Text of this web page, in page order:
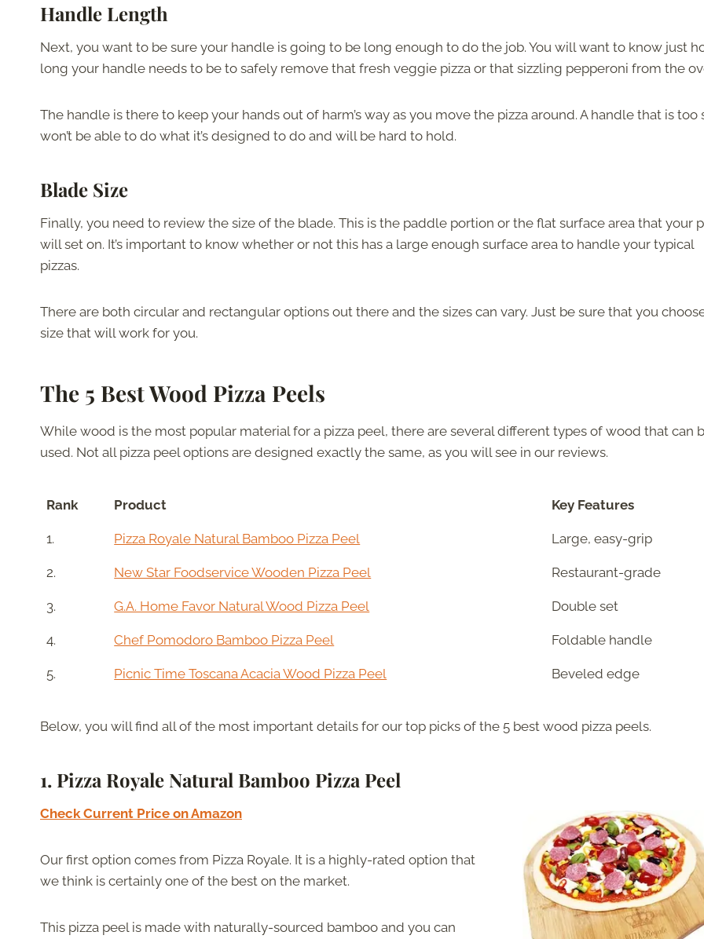
Handle Length
Next, you want to be sure your handle is going to be long enough to do the job. You will want to know just
long your handle needs to be to safely remove that fresh veggie pizza or that sizzling pepperoni from the
The handle is there to keep your hands out of harm’s way as you move the pizza around. A handle that is too
won’t be able to do what it’s designed to do and will be hard to hold.
Blade Size
Finally, you need to review the size of the blade. This is the paddle portion or the flat surface area that your
will set on. It’s important to know whether or not this has a large enough surface area to handle your typical
pizzas.
There are both circular and rectangular options out there and the sizes can vary. Just be sure that you
size that will work for you.
The 5 Best Wood Pizza Peels
While wood is the most popular material for a pizza peel, there are several different types of wood that can
used. Not all pizza peel options are designed exactly the same, as you will see in our reviews.
Rank Product Key Features
1. Pizza Royale Natural Bamboo Pizza Peel Large, easy-grip
2. New Star Foodservice Wooden Pizza Peel Restaurant-grade
3. G.A. Home Favor Natural Wood Pizza Peel Double set
4. Chef Pomodoro Bamboo Pizza Peel Foldable handle
5. Picnic Time Toscana Acacia Wood Pizza Peel Beveled edge
Below, you will find all of the most important details for our top picks of the 5 best wood pizza peels.
1. Pizza Royale Natural Bamboo Pizza Peel
Check Current Price on Amazon
Our first option comes from Pizza Royale. It is a highly-rated option that
we think is certainly one of the best on the market.
This pizza peel is made with naturally-sourced bamboo and you can